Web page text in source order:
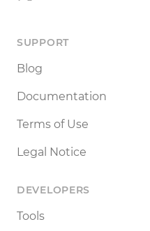
SUPPORT
Blog
Documentation
Terms of Use
Legal Notice
DEVELOPERS
Tools